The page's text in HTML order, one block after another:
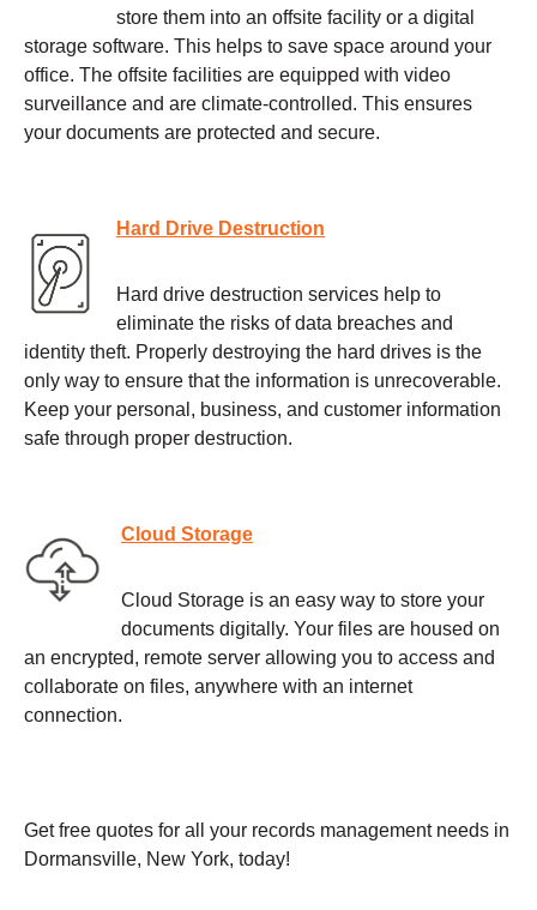
store them into an offsite facility or a digital
storage software. This helps to save space around your
office. The offsite facilities are equipped with video
surveillance and are climate-controlled. This ensures
your documents are protected and secure.
Hard Drive Destruction
Hard drive destruction services help to
eliminate the risks of data breaches and
identity theft. Properly destroying the hard drives is the
only way to ensure that the information is unrecoverable.
Keep your personal, business, and customer information
safe through proper destruction.
Cloud Storage
Cloud Storage is an easy way to store your
documents digitally. Your files are housed on
an encrypted, remote server allowing you to access and
collaborate on files, anywhere with an internet
connection.
Get free quotes for all your records management needs in
Dormansville, New York, today!